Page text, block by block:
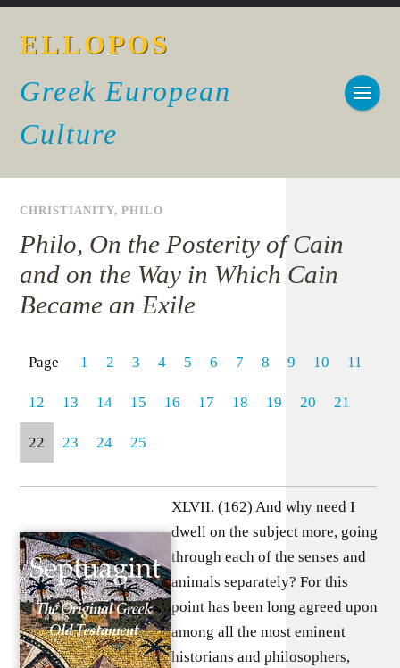
ELLOPOS
Greek European
Culture
CHRISTIANITY,PHILO
Philo, On the Posterity of Cain
and on the Way in Which Cain
Became an Exile
Page 1 2 3 4 5 6 7 8 9 10 11
12 13 14 15 16 17 18 19 20 21
22 23 24 25
XLVII. (162) And why need I
dwell on the subject more, going
through each of the senses and
animals separately? For this
point has been long agreed upon
among all the most eminent
historians and philosophers,